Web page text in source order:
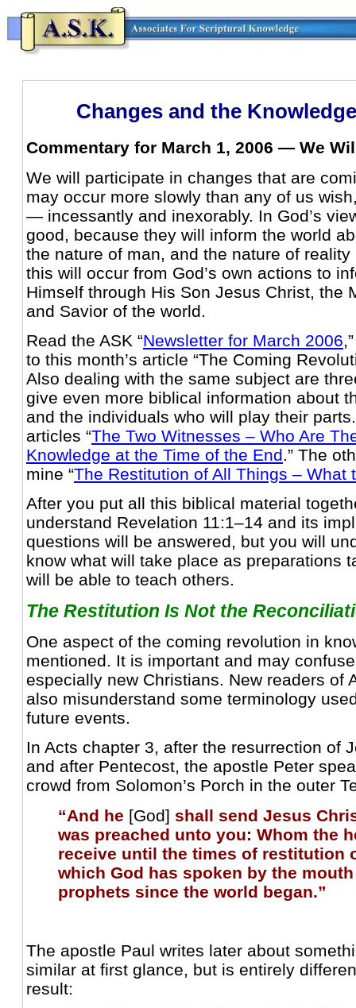
Changes and the
Commentary for March 1, 2006 — We
We will participate in changes that are
may occur more slowly than any of us
— incessantly and inexorably. In God’s
good, because they will inform the world
the nature of man, and the nature of reality
this will occur from God’s own actions to
Himself through His Son Jesus Christ, the
and Savior of the world.
Read the ASK “Newsletter for March 2006
to this month’s article “The Coming
Also dealing with the same subject are
give even more biblical information about
and the individuals who will play their
articles “The Two Witnesses – Who Are
Knowledge at the Time of the End.” The
mine “The Restitution of All Things – What
After you put all this biblical material
understand Revelation 11:1–14 and its
questions will be answered, but you will
know what will take place as preparations
will be able to teach others.
The Restitution Is Not the
One aspect of the coming revolution in
mentioned. It is important and may
especially new Christians. New readers of
also misunderstand some terminology
future events.
In Acts chapter 3, after the resurrection of
and after Pentecost, the apostle Peter
crowd from Solomon’s Porch in the outer
“And he [God] shall send Jesus
was preached unto you: Whom the
receive until the times of restitution
which God has spoken by the
prophets since the world began.”
The apostle Paul writes later about
similar at first glance, but is entirely
result: